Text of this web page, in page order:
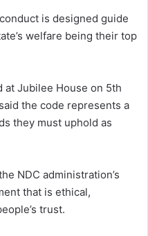
is designed guide
welfare being their top
at Jubilee House on 5th
the code represents a
they must uphold as
NDC administration’s
that is ethical,
trust.